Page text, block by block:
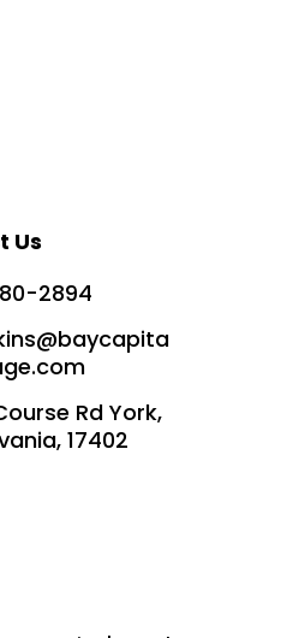
Us
2894
Rd York,
17402